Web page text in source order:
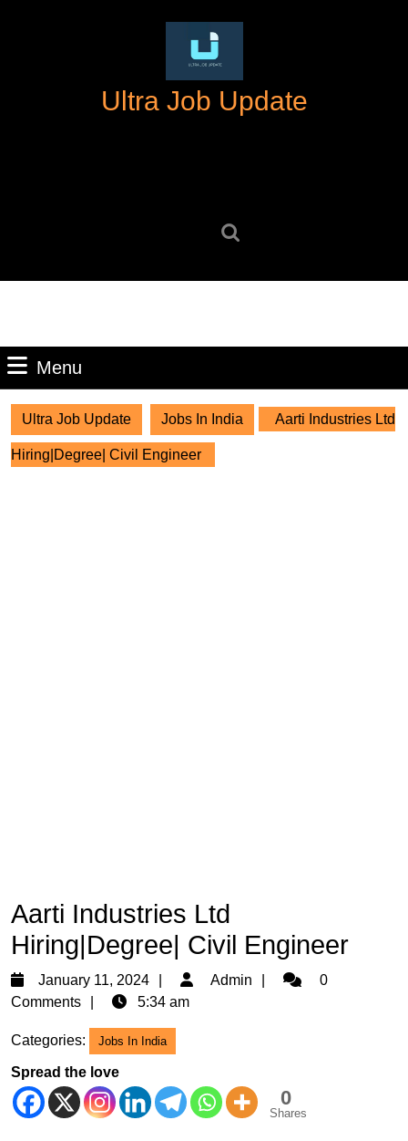
Ultra Job Update
Menu
Ultra Job Update Jobs In India Aarti Industries Ltd
Hiring|Degree| Civil Engineer
Aarti Industries Ltd
Hiring|Degree| Civil Engineer
January 11, 2024
January
11,
Admin Admin0
Comments
5:34 am
Categories: Jobs In India
Spread the love
0
Shares